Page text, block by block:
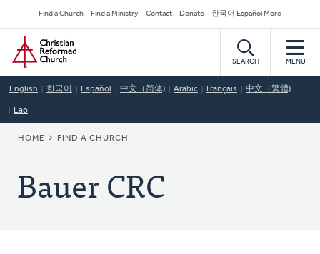
to
main
content
Secondary
Navigation
Find a Church Find a Ministry Contact Donate 한국어 Español More
Home
SEARCH MENU
English 한국어 Español 中文（简体) Arabic Français 中文（繁體)
Lao
BREADCRUMB
HOME FIND A CHURCH
Bauer CRC